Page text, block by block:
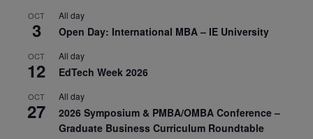
OCT
3
All day
Open Day: International MBA – IE University
OCT
12
All day
EdTech Week 2026
OCT
27
All day
2026 Symposium & PMBA/OMBA Conference –
Graduate Business Curriculum Roundtable